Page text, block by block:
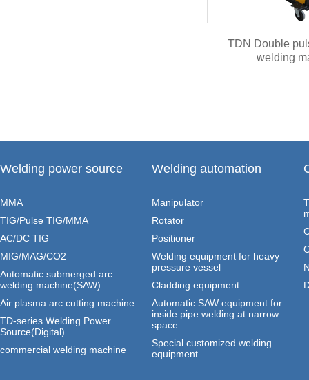
TDN Double
welding
Welding power source
MMA
TIG/Pulse TIG/MMA
AC/DC TIG
MIG/MAG/CO2
Automatic submerged arc
welding machine(SAW)
Air plasma arc cutting machine
TD-series Welding Power
Source(Digital)
commercial welding machine
Welding automation
Manipulator
Rotator
Positioner
Welding equipment for heavy
pressure vessel
Cladding equipment
Automatic SAW equipment for
inside pipe welding at narrow
space
Special customized welding
equipment